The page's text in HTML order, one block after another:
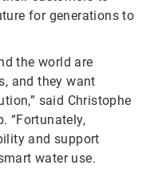
for generations to
the world are
and they want
said Christophe
“Fortunately,
and support
water use.